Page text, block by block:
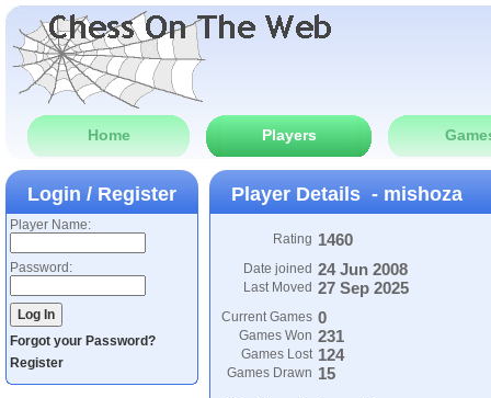
Home Players
Login / Register
Player Name:
Password:
Forgot your Password?
Register
Player Details - mishoza
Rating 1460
Date joined 24 Jun 2008
Last Moved 27 Sep 2025
Current Games 0
Games Won 231
Games Lost 124
Games Drawn 15